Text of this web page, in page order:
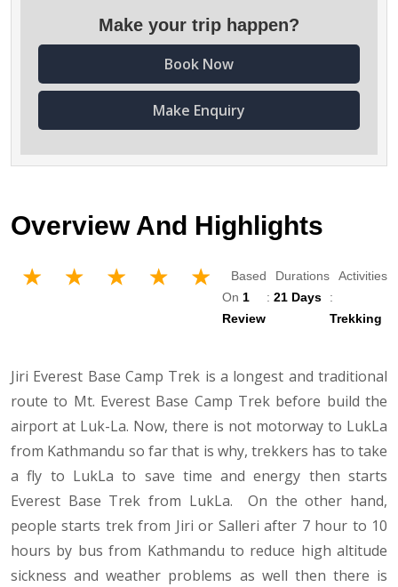
Make your trip happen?
Book Now
Make Enquiry
Overview And Highlights
Based
On 1
Review
Durations
: 21 Days
Activities
:
Trekking
Jiri Everest Base Camp Trek is a longest and traditional
route to Mt. Everest Base Camp Trek before build the
airport at Luk-La. Now, there is not motorway to LukLa
from Kathmandu so far that is why, trekkers has to take
a fly to LukLa to save time and energy then starts
Everest Base Trek from LukLa. On the other hand,
people starts trek from Jiri or Salleri after 7 hour to 10
hours by bus from Kathmandu to reduce high altitude
sickness and weather problems as well then there is